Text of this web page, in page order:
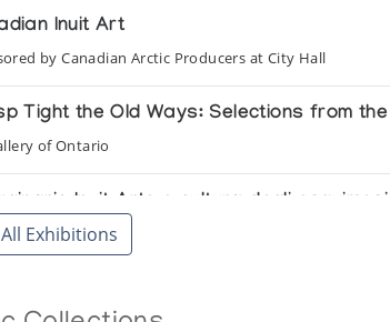
Inuit Art
by Canadian Arctic Producers at City Hall
Tight the Old Ways: Selections from
of Ontario
Inuit Arte e cultura degli
d'Arte Moderna e Contemporanea
Exhibitions